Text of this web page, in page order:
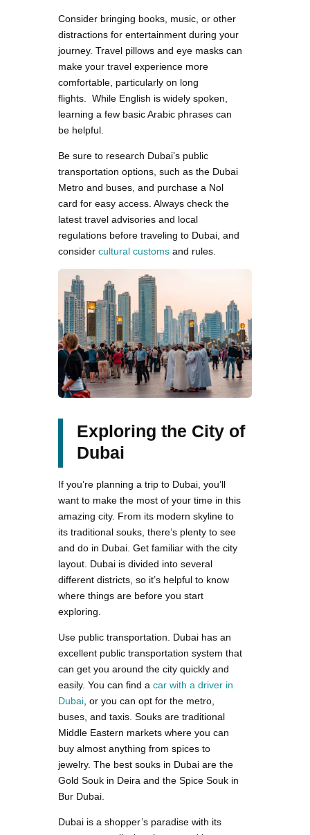
Consider bringing books, music, or other
distractions for entertainment during your
journey. Travel pillows and eye masks can
make your travel experience more
comfortable, particularly on long
flights. While English is widely spoken,
learning a few basic Arabic phrases can
be helpful.
Be sure to research Dubai’s public
transportation options, such as the Dubai
Metro and buses, and purchase a Nol
card for easy access. Always check the
latest travel advisories and local
regulations before traveling to Dubai, and
consider cultural customs and rules.
Exploring the City of
Dubai
If you’re planning a trip to Dubai, you’ll
want to make the most of your time in this
amazing city. From its modern skyline to
its traditional souks, there’s plenty to see
and do in Dubai. Get familiar with the city
layout. Dubai is divided into several
different districts, so it’s helpful to know
where things are before you start
exploring.
Use public transportation. Dubai has an
excellent public transportation system that
can get you around the city quickly and
easily. You can find a car with a driver in
Dubai, or you can opt for the metro,
buses, and taxis. Souks are traditional
Middle Eastern markets where you can
buy almost anything from spices to
jewelry. The best souks in Dubai are the
Gold Souk in Deira and the Spice Souk in
Bur Dubai.
Dubai is a shopper’s paradise with its